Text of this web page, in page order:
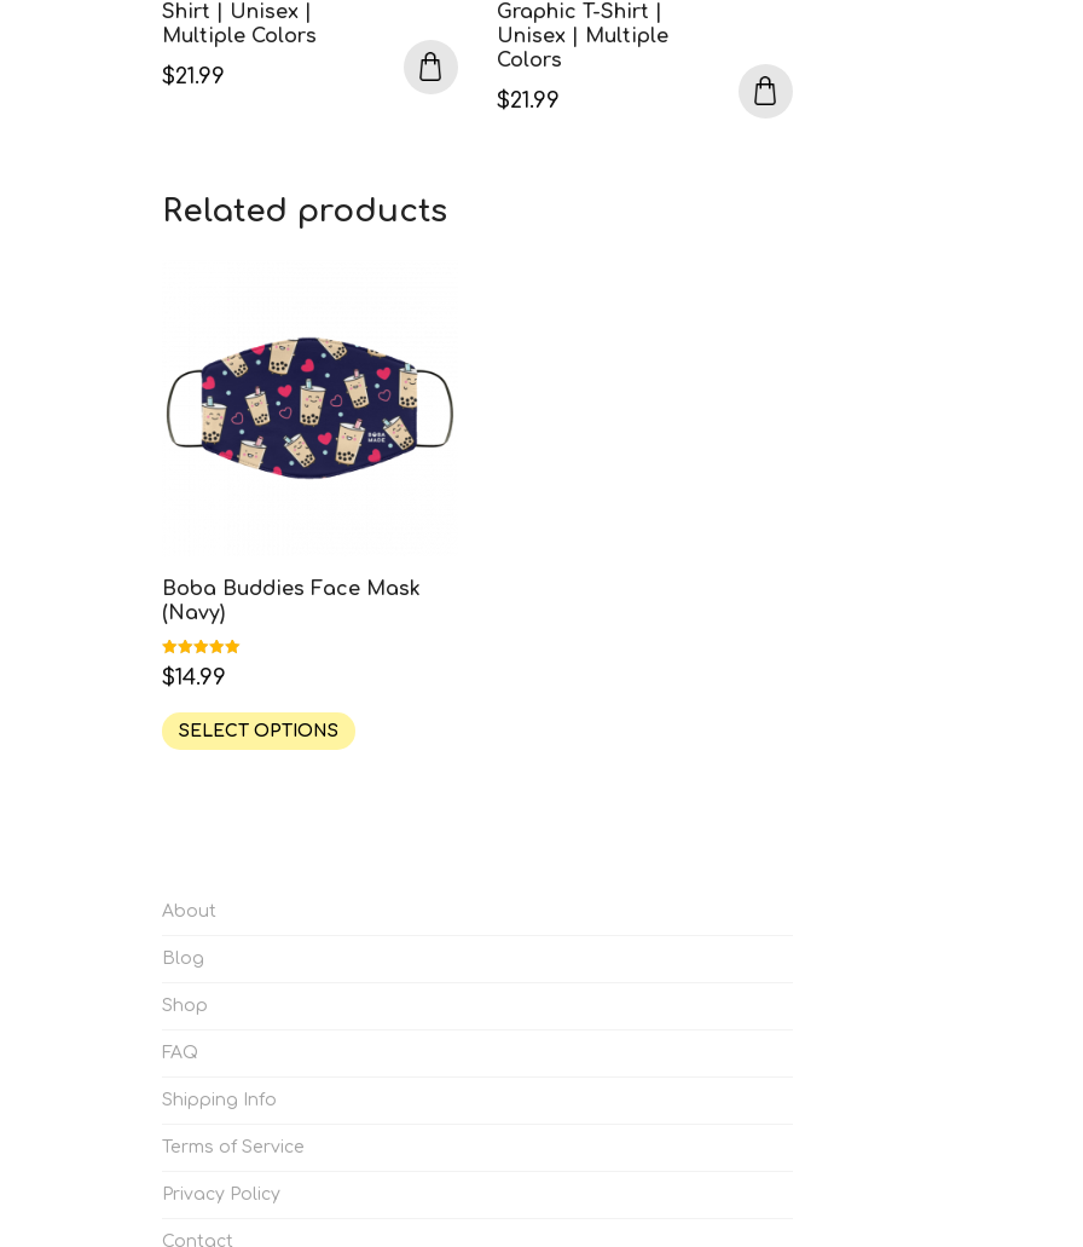
Shirt | Unisex |
Multiple Colors
$21.99
Graphic T-Shirt |
Unisex | Multiple
Colors
$21.99
Related products
Boba Buddies Face Mask
(Navy)
Rated
5.00
$14.99
SELECT OPTIONS
About
Blog
Shop
FAQ
Shipping Info
Terms of Service
Privacy Policy
Contact